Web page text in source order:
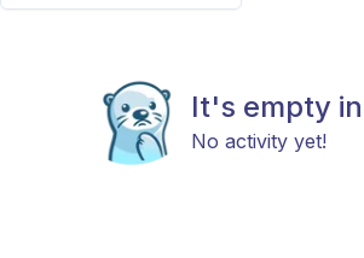
It's empty
No activity yet!